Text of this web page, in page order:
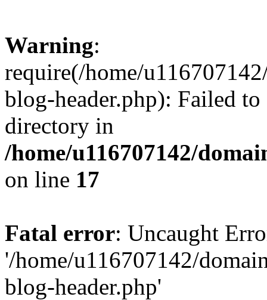
Warning:
require(/home/
blog-header.php): Failed
directory in
/home/u116707142/
on line 17
Fatal error: Uncaught
'/home/u116707142/
blog-header.php'